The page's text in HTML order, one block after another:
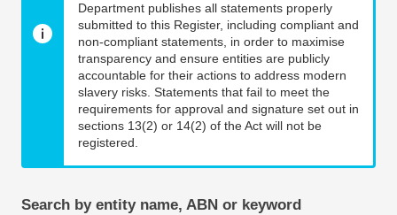
Department publishes all statements properly
submitted to this Register, including compliant and
non-compliant statements, in order to maximise
transparency and ensure entities are publicly
accountable for their actions to address modern
slavery risks. Statements that fail to meet the
requirements for approval and signature set out in
sections 13(2) or 14(2) of the Act will not be
registered.
Search by entity name, ABN or keyword